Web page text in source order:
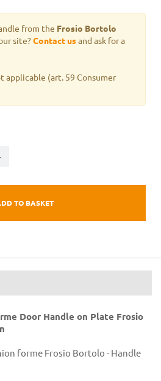
from the Frosio Bortolo
site?Contact usand ask for a
applicable (art. 59 Consumer
TO BASKET
Door Handle on Plate Frosio
forme Frosio Bortolo - Handle